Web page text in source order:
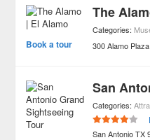
The
Categories:
Book a tour 300 Alamo Plaza
Categories:
San Antonio TX